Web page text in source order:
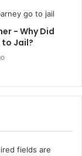
- Why Did
to Jail?
fields are